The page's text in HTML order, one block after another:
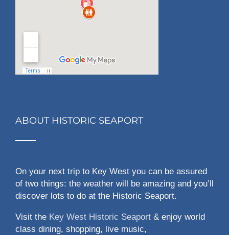
ABOUT HISTORIC SEAPORT
On your next trip to Key West you can be assured
of two things: the weather will be amazing and you’ll
discover lots to do at the Historic Seaport.
Visit the Key West Historic Seaport & enjoy world
class dining, shopping, live music,